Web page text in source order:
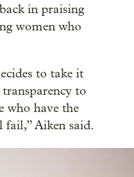
in praising
women who
to take it
to
who have the
Aiken said.